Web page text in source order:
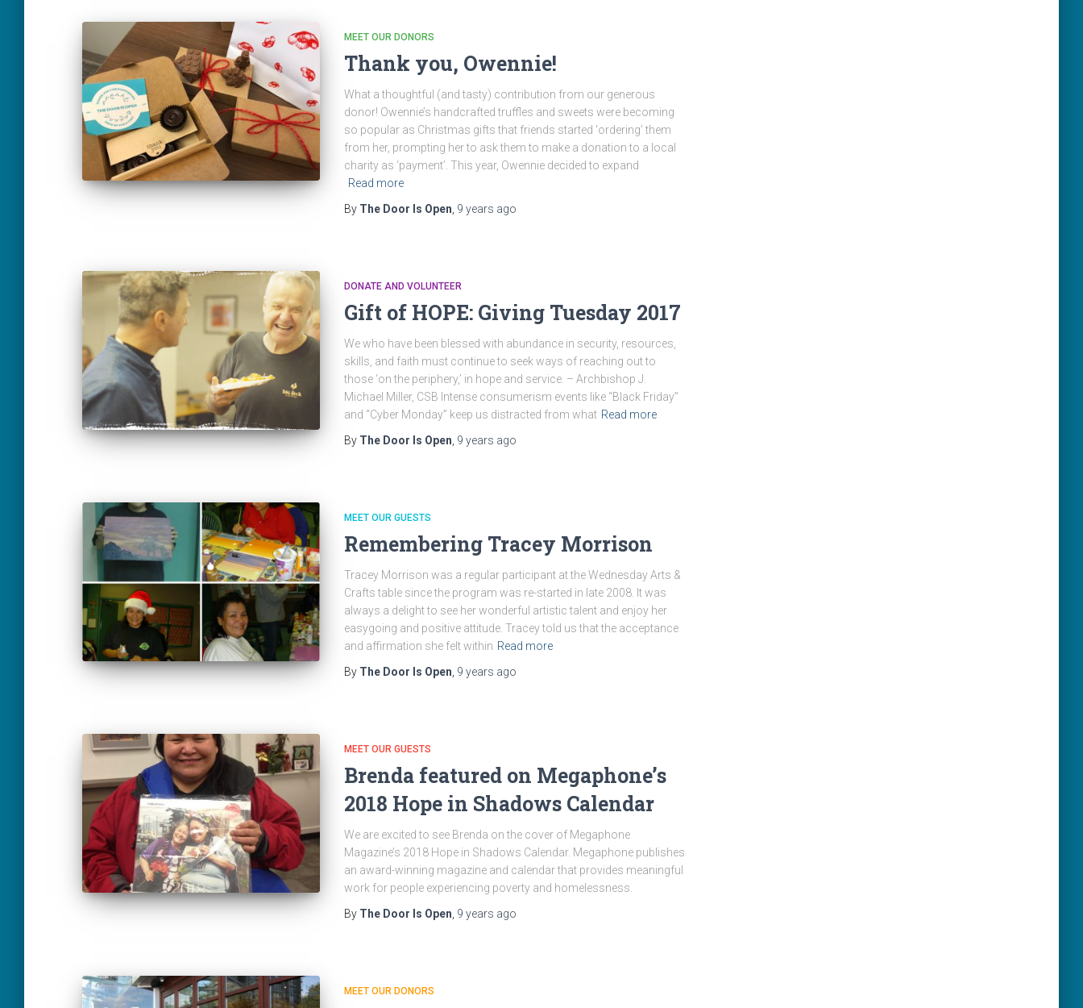
MEET OUR DONORS
Thank you, Owennie!
What a thoughtful (and tasty) contribution from our generous
donor! Owennie’s handcrafted truffles and sweets were becoming
so popular as Christmas gifts that friends started ‘ordering’ them
from her, prompting her to ask them to make a donation to a local
charity as ‘payment’. This year, Owennie decided to expand
Read more
By The Door Is Open 9 years ago
DONATE AND VOLUNTEER
Gift of HOPE: Giving Tuesday 2017
We who have been blessed with abundance in security, resources,
skills, and faith must continue to seek ways of reaching out to
those ‘on the periphery,’ in hope and service. – Archbishop J.
Michael Miller, CSB Intense consumerism events like “Black Friday”
and “Cyber Monday” keep us distracted from what Read more
By The Door Is Open 9 years ago
MEET OUR GUESTS
Remembering Tracey Morrison
Tracey Morrison was a regular participant at the Wednesday Arts &
Crafts table since the program was re-started in late 2008. It was
always a delight to see her wonderful artistic talent and enjoy her
easygoing and positive attitude. Tracey told us that the acceptance
and affirmation she felt within Read more
By The Door Is Open 9 years ago
MEET OUR GUESTS
Brenda featured on Megaphone’s
2018 Hope in Shadows Calendar
We are excited to see Brenda on the cover of Megaphone
Magazine’s 2018 Hope in Shadows Calendar. Megaphone publishes
an award-winning magazine and calendar that provides meaningful
work for people experiencing poverty and homelessness.
By The Door Is Open 9 years ago
MEET OUR DONORS